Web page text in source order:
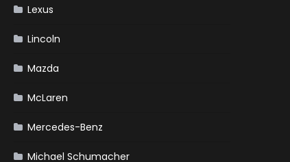
Lexus
Lincoln
Mazda
McLaren
Mercedes-Benz
Michael Schumacher